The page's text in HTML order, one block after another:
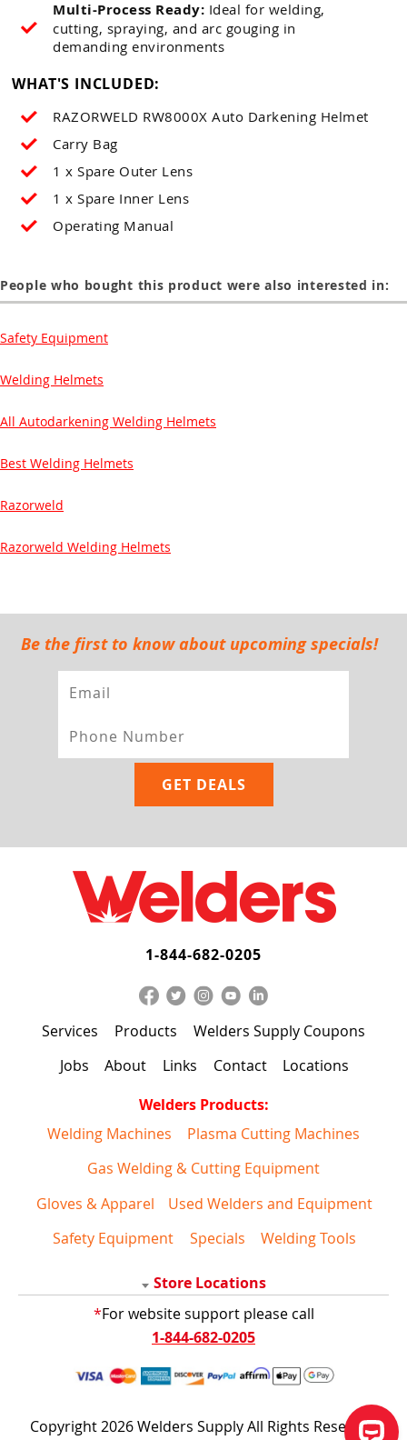
Multi-Process Ready: Ideal for welding,
cutting, spraying, and arc gouging in
demanding environments
WHAT'S INCLUDED:
RAZORWELD RW8000X Auto Darkening Helmet
Carry Bag
1 x Spare Outer Lens
1 x Spare Inner Lens
Operating Manual
People who bought this product were also interested in:
Safety Equipment
Welding Helmets
All Autodarkening Welding Helmets
Best Welding Helmets
Razorweld
Razorweld Welding Helmets
Be the first to know about upcoming specials!
1-844-682-0205
Services Products
Welders Supply Coupons
Jobs
About Links Contact
Locations
Welders Products:
Welding Machines
Plasma Cutting Machines
Gas Welding & Cutting Equipment
Gloves & Apparel
Used Welders and Equipment
Safety Equipment
Specials Welding Tools
Store Locations
*For website support please call
1-844-682-0205
Copyright 2026 Welders Supply All Rights Reserved